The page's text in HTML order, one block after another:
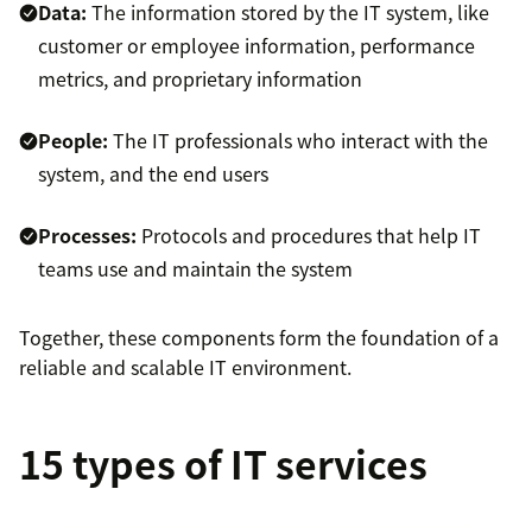
Data: The information stored by the IT system, like
customer or employee information, performance
metrics, and proprietary information
People: The IT professionals who interact with the
system, and the end users
Processes: Protocols and procedures that help IT
teams use and maintain the system
Together, these components form the foundation of a
reliable and scalable IT environment.
15 types of IT services